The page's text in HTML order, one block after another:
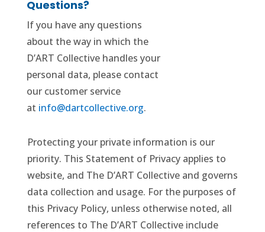
Questions?
If you have any questions
about the way in which the
D’ART Collective handles your
personal data, please contact
our customer service
at info@dartcollective.org.
Protecting your private information is our
priority. This Statement of Privacy applies to
website, and The D’ART Collective and governs
data collection and usage. For the purposes of
this Privacy Policy, unless otherwise noted, all
references to The D’ART Collective include